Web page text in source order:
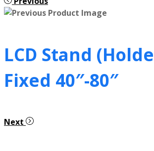
LCD Stand
Fixed 40″-80″
Next